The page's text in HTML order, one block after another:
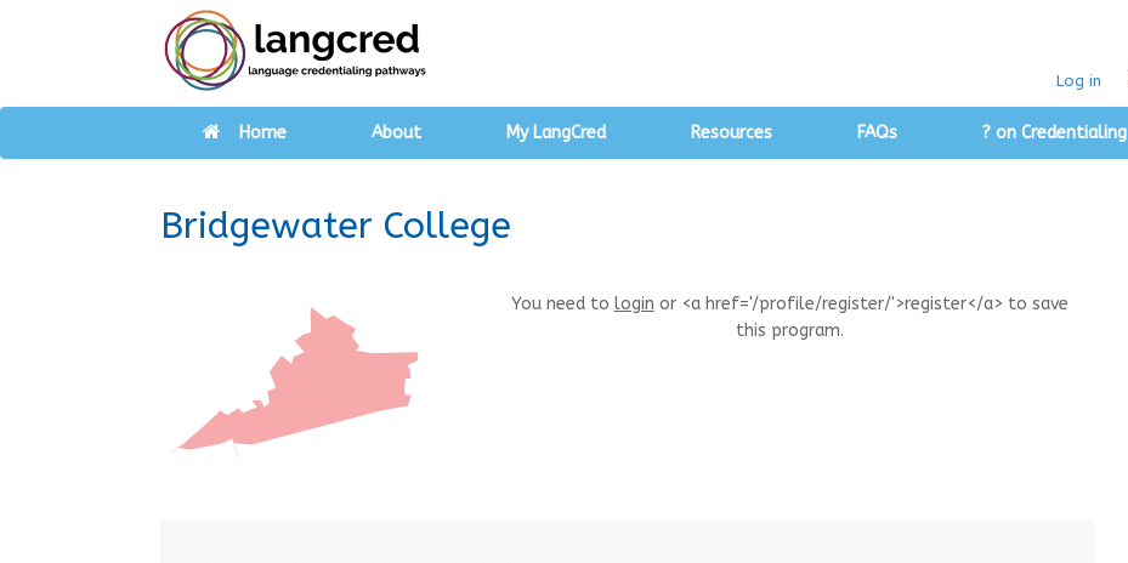
Log in
Home About My LangCred Resources FAQs ? on Credentialing
Bridgewater College
You need to login or <a href='/profile/register/'>register</a> to save
this program.